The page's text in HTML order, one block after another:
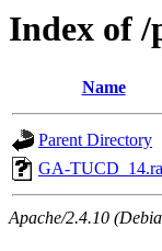
Index of /
Name
Parent Directory
GA-
Apache/2.4.10